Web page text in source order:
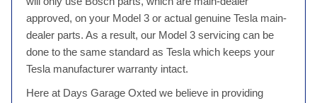
approved, on your Model 3 or actual genuine Tesla main-
dealer parts. As a result, our Model 3 servicing can be
done to the same standard as Tesla which keeps your
Tesla manufacturer warranty intact.
Here at Days Garage Oxted we believe in providing